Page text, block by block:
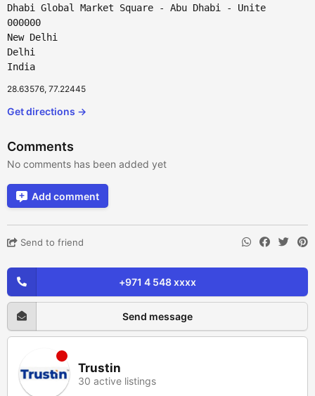
Dhabi Global Market Square - Abu Dhabi - Unite
000000
New Delhi
Delhi
India
28.63576, 77.22445
Get directions →
Comments
No comments has been added yet
Add comment
Send to friend
+971 4 548 xxxx
Send message
Trustin
30 active listings